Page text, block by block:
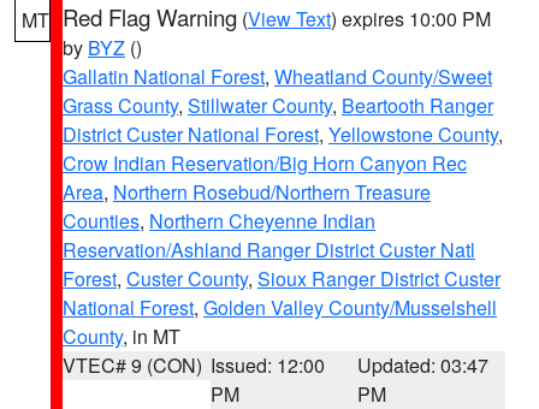
MT Red Flag Warning (View Text) expires 10:00 PM
by BYZ ()
Gallatin National Forest, Wheatland County/Sweet
Grass County, Stillwater County, Beartooth Ranger
District Custer National Forest, Yellowstone County,
Crow Indian Reservation/Big Horn Canyon Rec
Area, Northern Rosebud/Northern Treasure
Counties, Northern Cheyenne Indian
Reservation/Ashland Ranger District Custer Natl
Forest, Custer County, Sioux Ranger District Custer
National Forest, Golden Valley County/Musselshell
County, in MT
VTEC# 9 (CON) Issued: 12:00
PM
Updated: 03:47
PM